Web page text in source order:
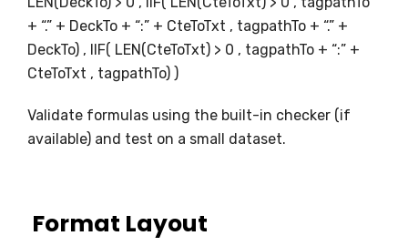
+ “.” + DeckTo + “:” + CteToTxt , tagpathTo + “.” +
DeckTo) , IIF( LEN(CteToTxt) > 0 , tagpathTo + “:” +
CteToTxt , tagpathTo) )
Validate formulas using the built-in checker (if
available) and test on a small dataset.
Format Layout